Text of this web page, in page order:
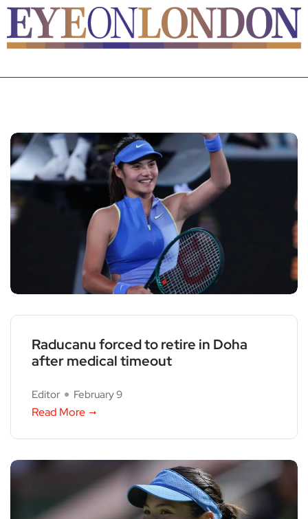
Raducanu forced to retire in Doha
after medical timeout
Editor February 9
Read More